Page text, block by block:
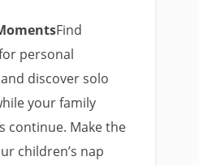
Find
personal
discover solo
your family
continue. Make the
children’s nap